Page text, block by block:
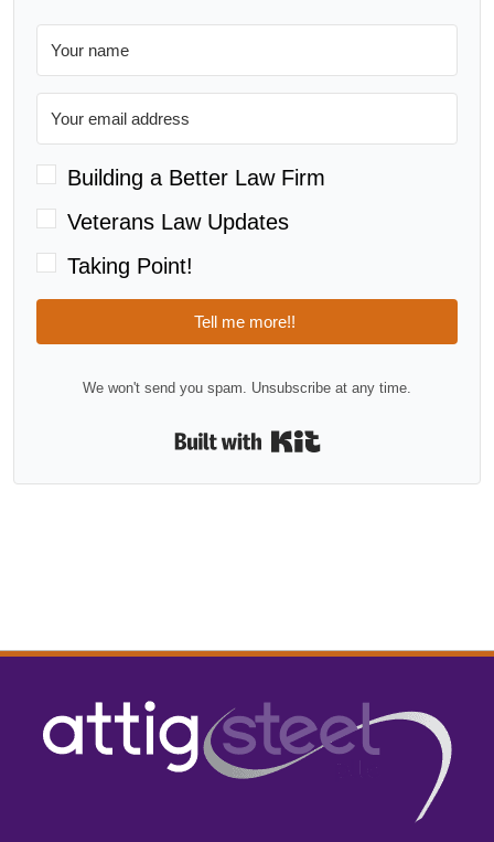
Building a Better Law Firm
Veterans Law Updates
Taking Point!
Tell me more!!
We won't send you spam. Unsubscribe at any time.
Built with Kit